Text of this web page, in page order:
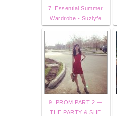
7. Essential Summer
Wardrobe - Suzlyfe
9. PROM PART 2 —
THE PARTY & SHE